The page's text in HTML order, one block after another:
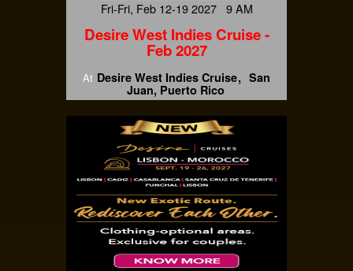
Fri-Fri, Feb 12-19 2027 9 AM
Desire West Indies Cruise -
Feb 2027
At Desire West Indies Cruise San
Juan, Puerto Rico